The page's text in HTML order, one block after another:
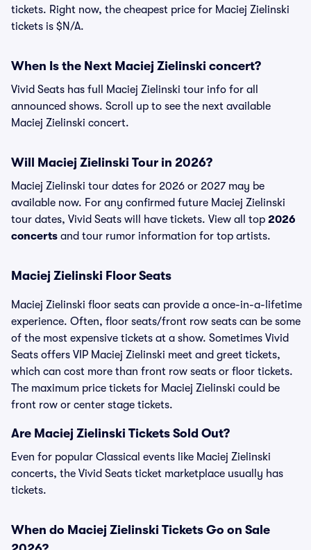
tickets. Right now, the cheapest price for Maciej Zielinski
tickets is $N/A.
When Is the Next Maciej Zielinski concert?
Vivid Seats has full Maciej Zielinski tour info for all
announced shows. Scroll up to see the next available
Maciej Zielinski concert.
Will Maciej Zielinski Tour in 2026?
Maciej Zielinski tour dates for 2026 or 2027 may be
available now. For any confirmed future Maciej Zielinski
tour dates, Vivid Seats will have tickets. View all top 2026
concerts and tour rumor information for top artists.
Maciej Zielinski Floor Seats
Maciej Zielinski floor seats can provide a once-in-a-lifetime
experience. Often, floor seats/front row seats can be some
of the most expensive tickets at a show. Sometimes Vivid
Seats offers VIP Maciej Zielinski meet and greet tickets,
which can cost more than front row seats or floor tickets.
The maximum price tickets for Maciej Zielinski could be
front row or center stage tickets.
Are Maciej Zielinski Tickets Sold Out?
Even for popular Classical events like Maciej Zielinski
concerts, the Vivid Seats ticket marketplace usually has
tickets.
When do Maciej Zielinski Tickets Go on Sale